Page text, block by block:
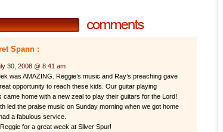
Spann :
30, 2008 @ 8:41 am
was AMAZING. Reggie’s music and Ray’s preaching gave
opportunity to reach these kids. Our guitar playing
came home with a new zeal to play their guitars for the Lord!
led the praise music on Sunday morning when we got home
a fabulous service.
for a great week at Silver Spur!